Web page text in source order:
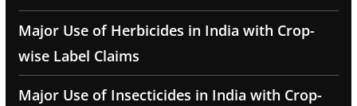
Major Use of Herbicides in India with Crop-
wise Label Claims
Major Use of Insecticides in India with Crop-